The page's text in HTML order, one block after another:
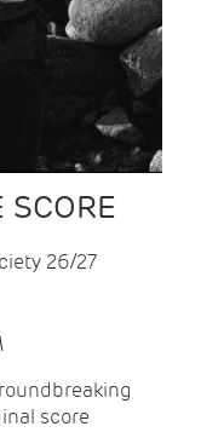
SCORE
26/27
score